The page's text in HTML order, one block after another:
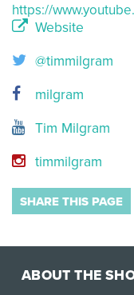
https://
Website
@timmilgram
milgram
Tim Milgram
timmilgram
SHARE THIS PAGE
ABOUT THE